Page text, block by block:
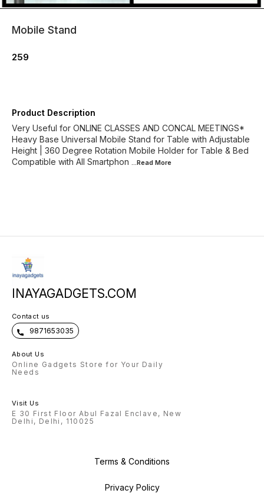
Mobile Stand
259
Product Description
Very Useful for ONLINE CLASSES AND CONCAL MEETINGS*
Heavy Base Universal Mobile Stand for Table with Adjustable
Height | 360 Degree Rotation Mobile Holder for Table & Bed
Compatible with All Smartphon ...Read More
INAYAGADGETS.COM
Contact us
9871653035
About Us
Online Gadgets Store for Your Daily
Needs
Visit Us
E 30 First Floor Abul Fazal Enclave, New
Delhi, Delhi, 110025
Terms & Conditions
Privacy Policy